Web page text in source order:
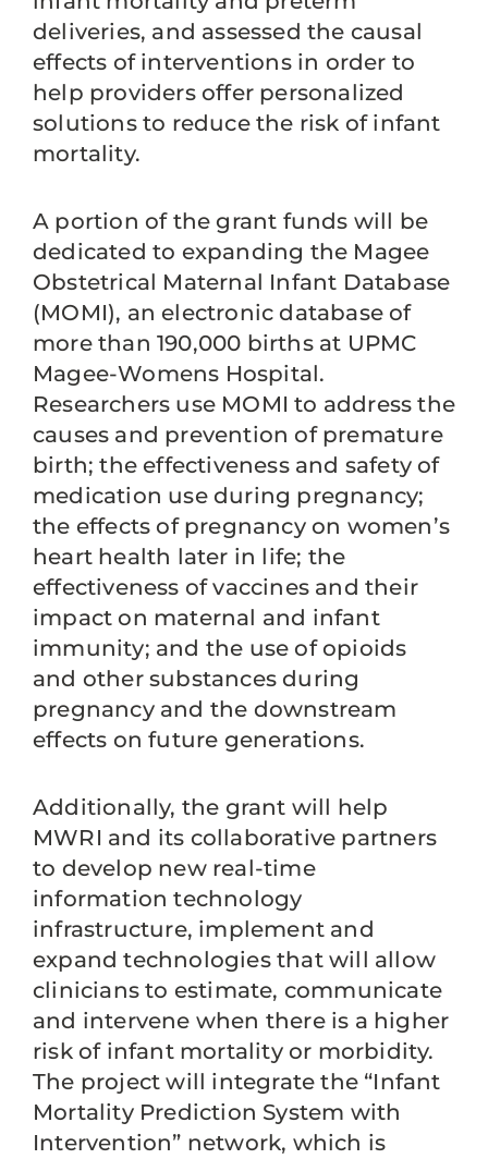
deliveries, and assessed the causal
effects of interventions in order to
help providers offer personalized
solutions to reduce the risk of infant
mortality.
A portion of the grant funds will be
dedicated to expanding the Magee
Obstetrical Maternal Infant Database
(MOMI), an electronic database of
more than 190,000 births at UPMC
Magee-Womens Hospital.
Researchers use MOMI to address the
causes and prevention of premature
birth; the effectiveness and safety of
medication use during pregnancy;
the effects of pregnancy on women’s
heart health later in life; the
effectiveness of vaccines and their
impact on maternal and infant
immunity; and the use of opioids
and other substances during
pregnancy and the downstream
effects on future generations.
Additionally, the grant will help
MWRI and its collaborative partners
to develop new real-time
information technology
infrastructure, implement and
expand technologies that will allow
clinicians to estimate, communicate
and intervene when there is a higher
risk of infant mortality or morbidity.
The project will integrate the “Infant
Mortality Prediction System with
Intervention” network, which is